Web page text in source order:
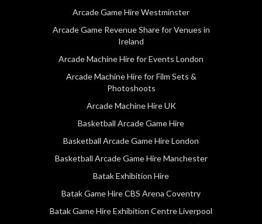
Arcade Game Hire Westminster
Arcade Game Revenue Share for Venues in
Ireland
Arcade Machine Hire for Events London
Arcade Machine Hire for Film Sets &
Photoshoots
Arcade Machine Hire UK
Basketball Arcade Game Hire
Basketball Arcade Game Hire London
Basketball Arcade Game Hire Manchester
Batak Exhibition Hire
Batak Game Hire CBS Arena Coventry
Batak Game Hire Exhibition Centre Liverpool